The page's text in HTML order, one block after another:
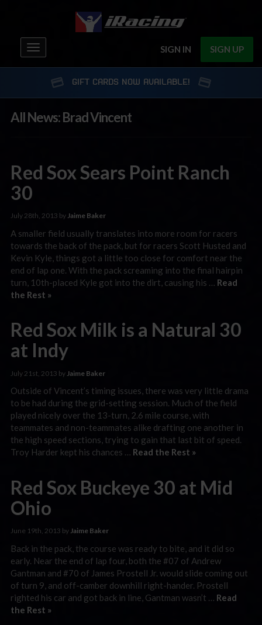
SIGN IN SIGN UP
Toggle
navigation
GIFT CARDS NOW AVAILABLE!
All News: Brad Vincent
Red Sox Sears Point Ranch
30
July 28th, 2013 byJaime Baker
A smaller field usually translates into more room for racers
towards the back of the pack, but for racers Scott Husted and
Kevin Kyle, things got a little too close for comfort near the
end of lap one. With the pack screaming into the final hairpin
turn, 10th-placed Kyle got into the dirt, causing his … Read
the Rest »
Red Sox Milk is a Natural 30
at Indy
July 21st, 2013 by Jaime Baker
Outside of Vincent’s timing issues, there was very little drama
to be had during the grid-setting session. Much of the field
played nicely over the 13-turn, 2.6 mile course, with
teammates and non-teammates alike drafting one another in
the high speed sections, trying to gain that last bit of speed.
Troy Harder kept his chances … Read the Rest »
Red Sox Buckeye 30 at Mid
Ohio
June 19th, 2013 byJaime Baker
Back in the pack, the course was ready to bite, and it did so
early. Near the end of lap four, both the #07 of Andrew
Gantman and #70 of James Prostell Jr. would slide coming out
of turn 9, and off-camber downhill right-hander. Prostell
righted his car and got back in line, Gantman wasn’t … Read
the Rest »